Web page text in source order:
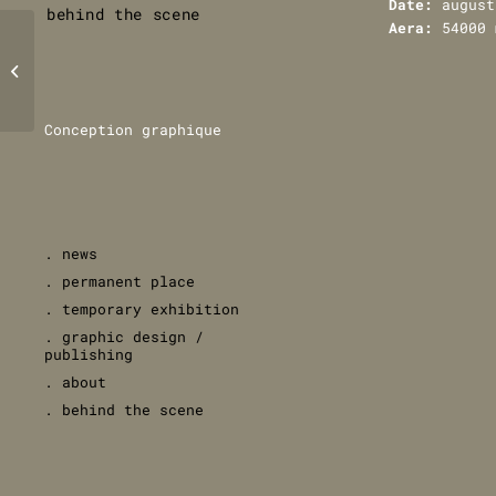
behind the scene
Conception graphique
. news
. permanent place
. temporary exhibition
. graphic design /
publishing
. about
. behind the scene
Date:
Aera:
54000